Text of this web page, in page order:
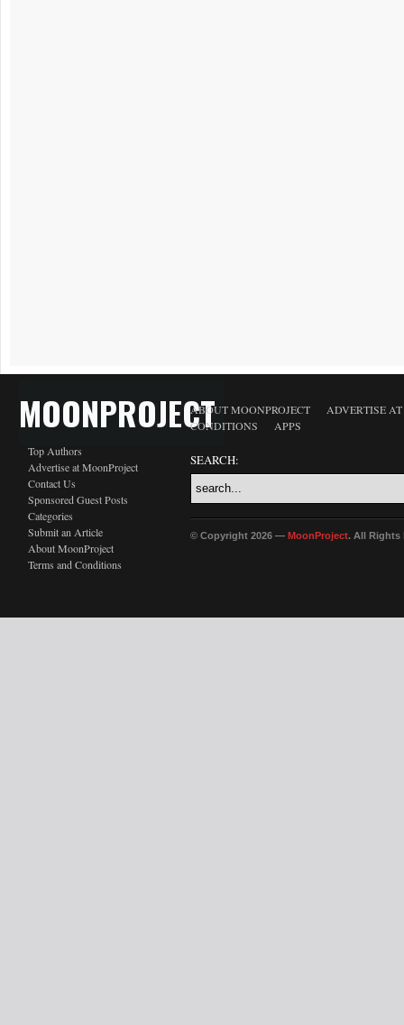
MOONPROJECT
Top Authors
Advertise at MoonProject
Contact Us
Sponsored Guest Posts
Categories
Submit an Article
About MoonProject
Terms and Conditions
ABOUT MOONPROJECT
ADVERTISE
CONDITIONS
APPS
SEARCH:
© Copyright 2026 — MoonProject. All Rights